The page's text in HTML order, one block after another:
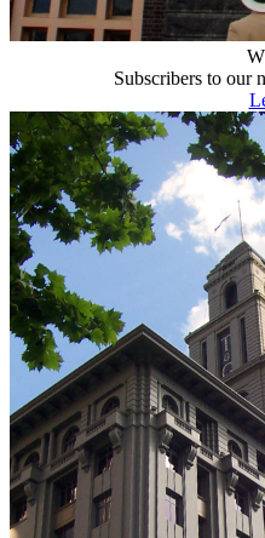
Subscribers to our